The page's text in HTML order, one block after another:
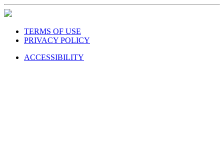
TERMS OF USE
PRIVACY POLICY
ACCESSIBILITY